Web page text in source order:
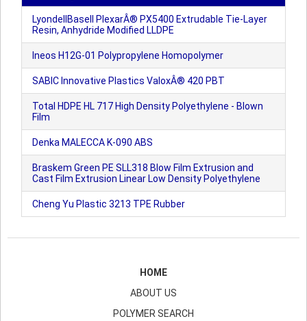
LyondellBasell PlexarÂ® PX5400 Extrudable Tie-Layer
Resin, Anhydride Modified LLDPE
Ineos H12G-01 Polypropylene Homopolymer
SABIC Innovative Plastics ValoxÂ® 420 PBT
Total HDPE HL 717 High Density Polyethylene - Blown
Film
Denka MALECCA K-090 ABS
Braskem Green PE SLL318 Blow Film Extrusion and
Cast Film Extrusion Linear Low Density Polyethylene
Cheng Yu Plastic 3213 TPE Rubber
HOME
ABOUT US
POLYMER SEARCH